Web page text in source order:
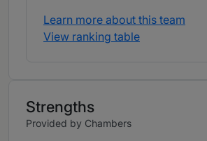
Learn more about this team
View ranking table
Strengths
Provided by Chambers